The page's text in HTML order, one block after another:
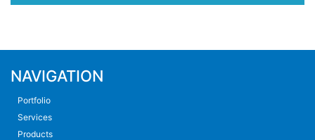
NAVIGATION
Portfolio
Services
Products